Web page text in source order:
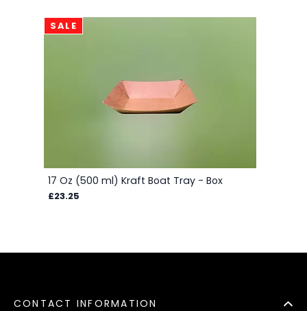
SALE
17 Oz (500 ml) Kraft Boat Tray - Box
£23.25
CONTACT INFORMATION